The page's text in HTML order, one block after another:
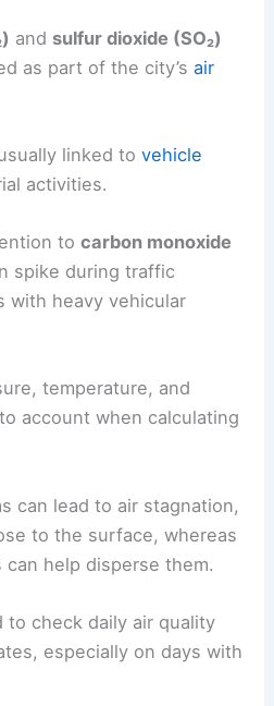
and sulfur dioxide (SO₂)
as part of the city’sair
linked tovehicle
activities.
tocarbon monoxide
spike during traffic
with heavy vehicular
temperature, and
account when calculating
can lead to air stagnation,
to the surface, whereas
help disperse them.
to check daily air quality
especially on days with